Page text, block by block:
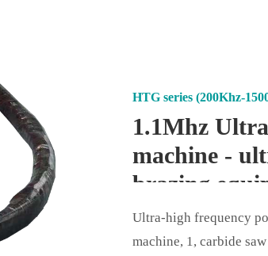
HTG series (200Khz-
1.1Mhz
machine -
brazing
Ultra-high frequency
machine, 1, carbide